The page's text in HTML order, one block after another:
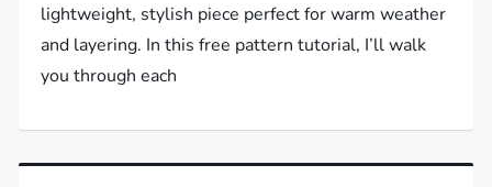
lightweight, stylish piece perfect for warm weather
and layering. In this free pattern tutorial, I’ll walk
you through each